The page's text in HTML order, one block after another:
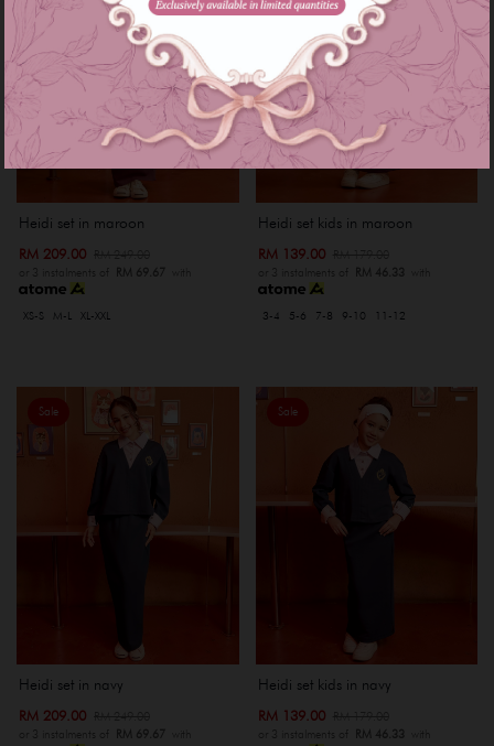
Heidi set in maroon
RM 209.00
or 3 instalments of RM 69.67 with
XS-S M-L XL-XXL
Heidi set kids in maroon
RM 139.00
or 3 instalments of RM 46.33 with
3-4 5-6 7-8 9-10 11-12
Sale
Heidi set in navy
RM 209.00
or 3 instalments of RM 69.67 with
Sale
Heidi set kids in navy
RM 139.00
or 3 instalments of RM 46.33 with